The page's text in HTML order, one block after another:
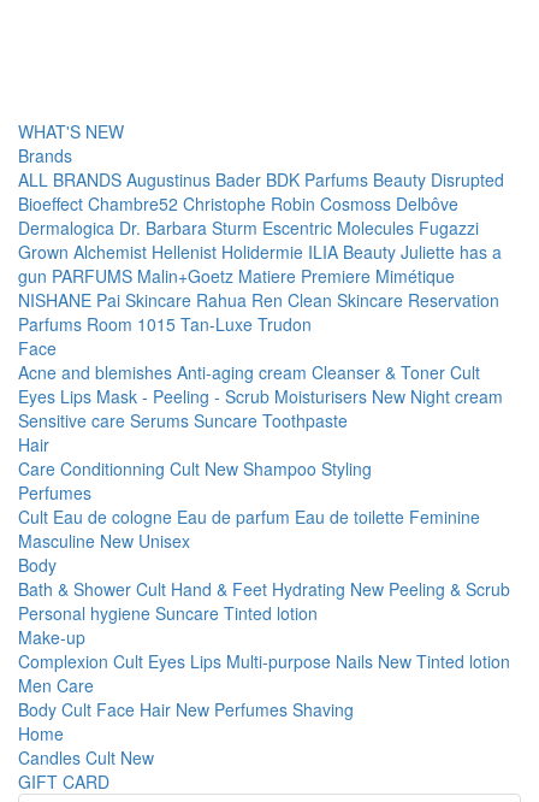
WHAT'S NEW
Brands
ALL BRANDS Augustinus Bader BDK Parfums Beauty Disrupted
Bioeffect Chambre52 Christophe Robin Cosmoss Delbôve
Dermalogica Dr. Barbara Sturm Escentric Molecules Fugazzi
Grown Alchemist Hellenist Holidermie ILIA Beauty Juliette has a
gun PARFUMS Malin+Goetz Matiere Premiere Mimétique
NISHANE Pai Skincare Rahua Ren Clean Skincare Reservation
Parfums Room 1015 Tan-Luxe Trudon
Face
Acne and blemishes Anti-aging cream Cleanser & Toner Cult
Eyes Lips Mask - Peeling - Scrub Moisturisers New Night cream
Sensitive care Serums Suncare Toothpaste
Hair
Care Conditionning Cult New Shampoo Styling
Perfumes
Cult Eau de cologne Eau de parfum Eau de toilette Feminine
Masculine New Unisex
Body
Bath & Shower Cult Hand & Feet Hydrating New Peeling & Scrub
Personal hygiene Suncare Tinted lotion
Make-up
Complexion Cult Eyes Lips Multi-purpose Nails New Tinted lotion
Men Care
Body Cult Face Hair New Perfumes Shaving
Home
Candles Cult New
GIFT CARD